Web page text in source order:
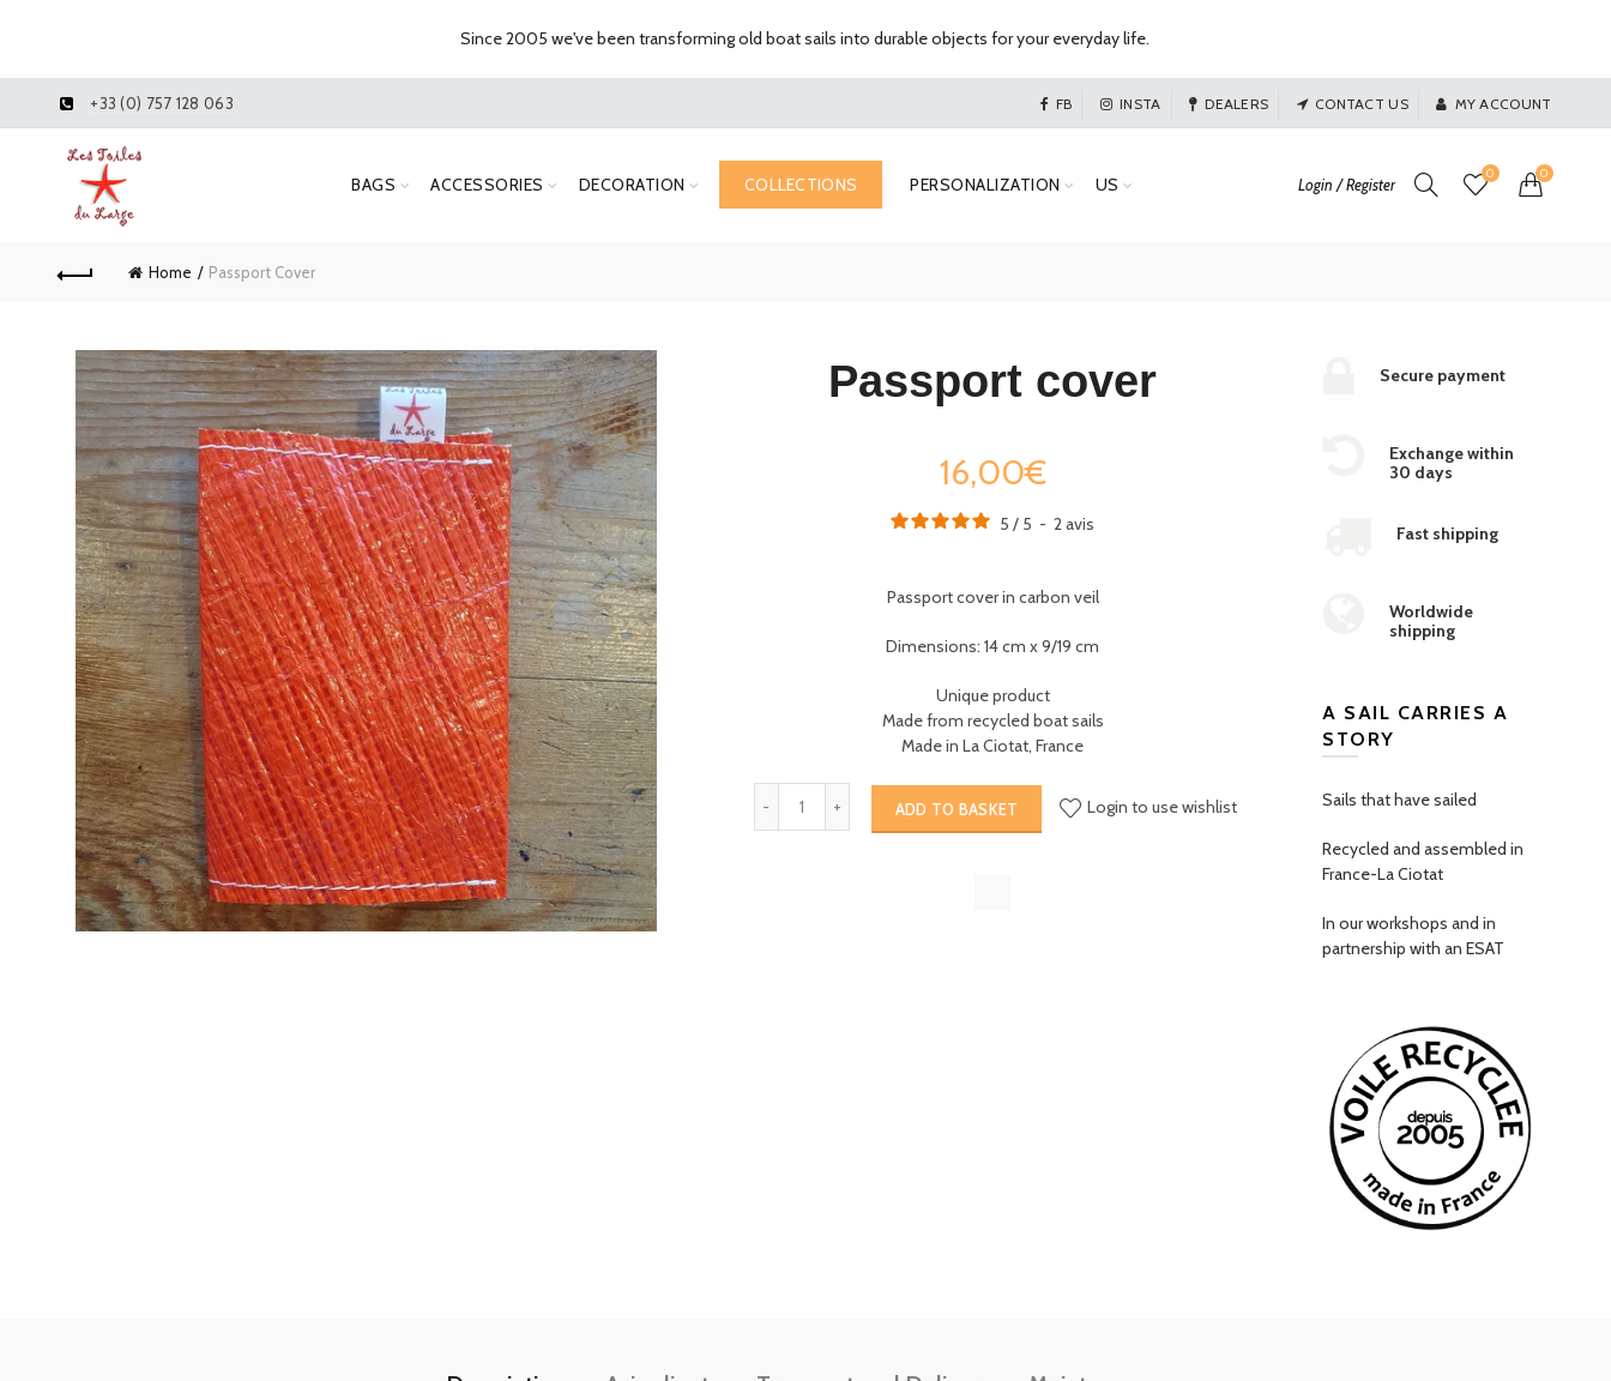
+33 (0) 757 128 063 FB INSTA DEALERS CONTACT US MY ACCOUNT
BAGS ACCESSORIES DECORATION COLLECTIONS PERSONALIZATION US Login / Register
0 0
Home Passport Cover
Passport cover
16,00€
5 / 5 - 2avis
Passport cover in carbon veil
Dimensions: 14 cm x 9/19 cm
Unique product
Made from recycled boat sails
Made in La Ciotat, France
ADD TO BASKET Login to use wishlist
Secure payment
Exchange within
30 days
Fast shipping
Worldwide
shipping
A SAIL CARRIES A
STORY
Sails that have sailed
Recycled and assembled in
France-La Ciotat
In our workshops and in
partnership with an ESAT
Since 2005 we've been transforming old boat sails into durable objects for your everyday life.